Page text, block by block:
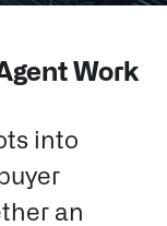
Work
into
an